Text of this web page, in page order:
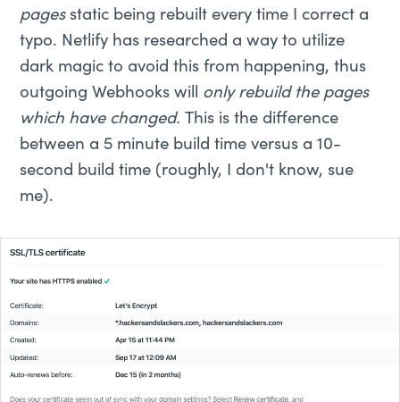
pagesstatic being rebuilt every time I correct a
typo. Netlify has researched a way to utilize
dark magic to avoid this from happening, thus
outgoing Webhooks will only rebuild the pages
which have changed. This is the difference
between a 5 minute build time versus a 10-
second build time (roughly, I don't know, sue
me).